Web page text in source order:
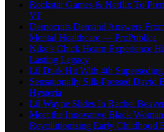
Rockstar Games & Netflix To
VI’
Democrats Demand Answers
Mental Healthcare — ProPublica
Nike’s Chick Hearn Experience
Lasting Legacy
Lil Durk Hit With 4th
Sensationally Silk-Pressed David
Hysteria
Lil Wayne Slides In Rachel
Meet the Innovative Black
Revolutionizing Early Childhood